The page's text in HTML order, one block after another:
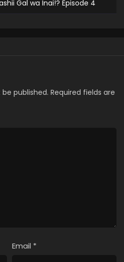
Gal wa Inai!? Episode 4
Gal wa Inai!? Episode 1
published. Required fields are
Email *